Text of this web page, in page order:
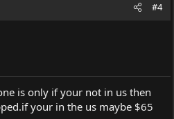
#4
is only if your not in us then
your in the us maybe $65